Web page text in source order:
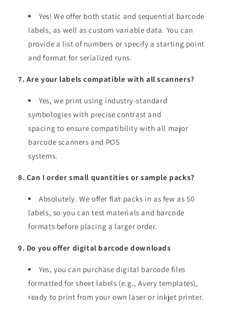
Yes! We offer both static and sequential barcode
labels, as well as custom variable data. You can
provide a list of numbers or specify a starting point
and format for serialized runs.
7. Are your labels compatible with all scanners?
Yes, we print using industry-standard
symbologies with precise contrast and
spacing to ensure compatibility with all major
barcode scanners and POS
systems.
8. Can I order small quantities or sample packs?
Absolutely. We offer flat packs in as few as 50
labels, so you can test materials and barcode
formats before placing a larger order.
9. Do you offer digital barcode downloads
Yes, you can purchase digital barcode files
formatted for sheet labels (e.g., Avery templates),
ready to print from your own laser or inkjet printer.